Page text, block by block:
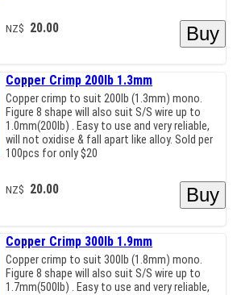
NZ$ 20.00
Copper Crimp 200lb 1.3mm
Copper crimp to suit 200lb (1.3mm) mono.
Figure 8 shape will also suit S/S wire up to
1.0mm(200lb) . Easy to use and very reliable,
will not oxidise & fall apart like alloy. Sold per
100pcs for only $20
NZ$ 20.00
Copper Crimp 300lb 1.9mm
Copper crimp to suit 300lb (1.8mm) mono.
Figure 8 shape will also suit S/S wire up to
1.7mm(500lb) . Easy to use and very reliable,